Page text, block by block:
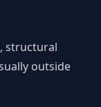
structural
outside